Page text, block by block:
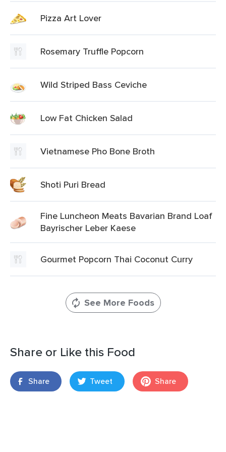
Pizza Art Lover
Rosemary Truffle Popcorn
Wild Striped Bass Ceviche
Low Fat Chicken Salad
Vietnamese Pho Bone Broth
Shoti Puri Bread
Fine Luncheon Meats Bavarian Brand Loaf
Bayrischer Leber Kaese
Gourmet Popcorn Thai Coconut Curry
See More Foods
Share or Like this Food
Share Tweet Share